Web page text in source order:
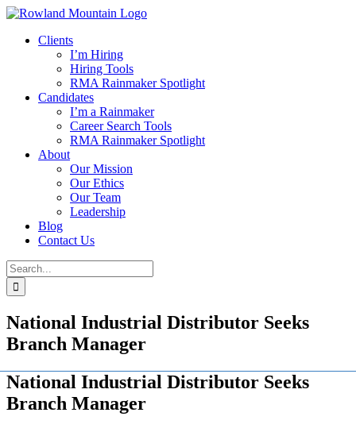
Skip
contentClients
I’m Hiring
Hiring Tools
RMA Rainmaker Spotlight
Candidates
I’m a Rainmaker
Career Search Tools
RMA Rainmaker Spotlight
About
Our Mission
Our Ethics
Our Team
Leadership
Blog
Contact Us
Search
for:
National Industrial Distributor Seeks
Branch Manager
National Industrial Distributor Seeks
Branch Manager